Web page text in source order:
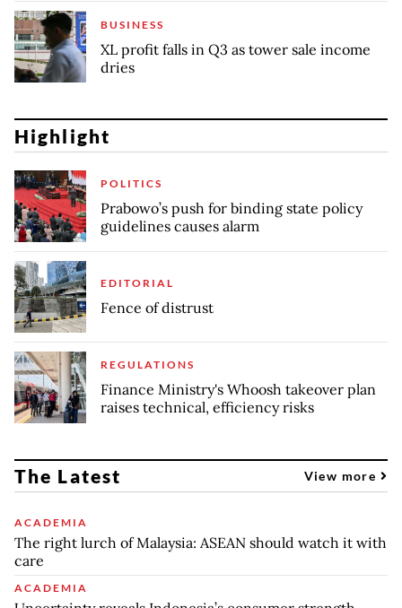
BUSINESS
XL profit falls in Q3 as tower sale income
dries
Highlight
POLITICS
Prabowo’s push for binding state policy
guidelines causes alarm
EDITORIAL
Fence of distrust
REGULATIONS
Finance Ministry's Whoosh takeover plan
raises technical, efficiency risks
The Latest View more
ACADEMIA
The right lurch of Malaysia: ASEAN should watch it with
care
ACADEMIA